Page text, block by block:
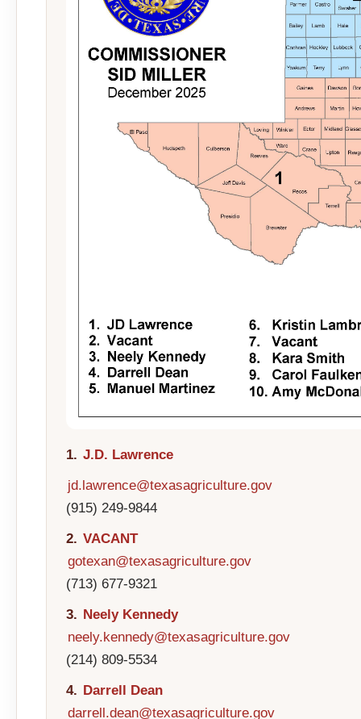
1. J.D. Lawrence
jd.lawrence@texasagriculture.gov
(915) 249-9844
2. VACANT
gotexan@texasagriculture.gov
(713) 677-9321
3. Neely Kennedy
neely.kennedy@texasagriculture.gov
(214) 809-5534
4. Darrell Dean
darrell.dean@texasagriculture.gov